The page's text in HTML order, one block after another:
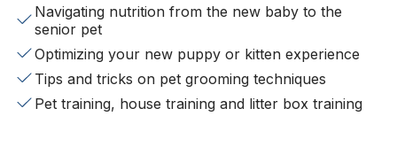
Navigating nutrition from the new baby to the
senior pet
Optimizing your new puppy or kitten experience
Tips and tricks on pet grooming techniques
Pet training, house training and litter box training